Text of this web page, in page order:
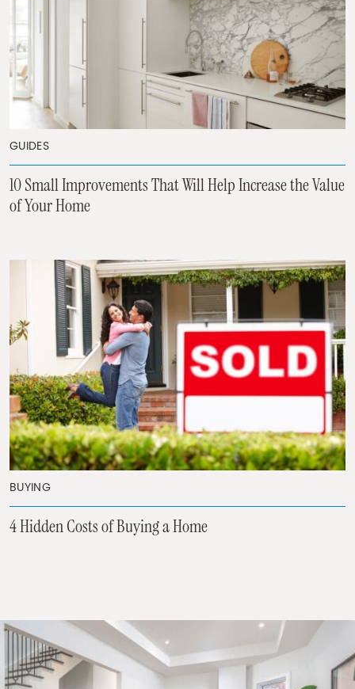
GUIDES
10 Small Improvements That Will Help Increase the Value
of Your Home
BUYING
4 Hidden Costs of Buying a Home